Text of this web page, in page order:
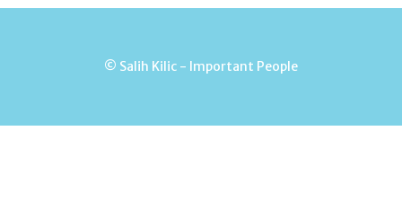
© Salih Kilic - Important People